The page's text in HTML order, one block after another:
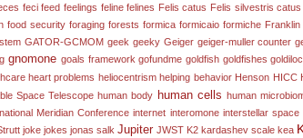
feci feed feelings feline felines Felis catus Felis silvestris catus
food security foraging forests formica formicaio formiche Franklin
GATOR-GCMOM geek geeky Geiger geiger-muller counter
gnomone goals framework gofundme goldfish goldfishes
heart problems heliocentrism helping behavior Henson HICC
Space Telescope human body human cells human
Meridian Conference internet interomone interstellar space
joke jokes jonas salk Jupiter JWST K2 kardashev scale kea